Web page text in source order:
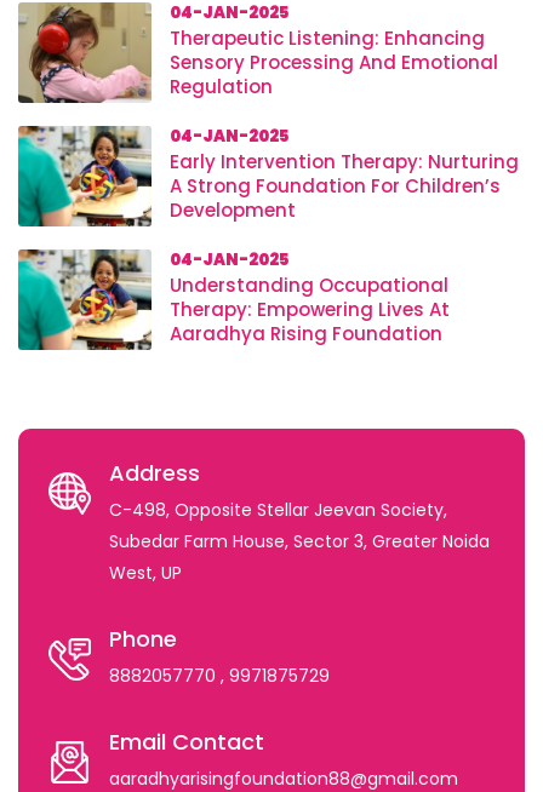
04-JAN-2025
Therapeutic Listening: Enhancing
Sensory Processing And Emotional
Regulation
04-JAN-2025
Early Intervention Therapy: Nurturing
A Strong Foundation For Children’s
Development
04-JAN-2025
Understanding Occupational
Therapy: Empowering Lives At
Aaradhya Rising Foundation
Address
C-498, Opposite Stellar Jeevan Society,
Subedar Farm House, Sector 3, Greater Noida
West, UP
Phone
8882057770 , 9971875729
Email Contact
aaradhyarisingfoundation88@gmail.com